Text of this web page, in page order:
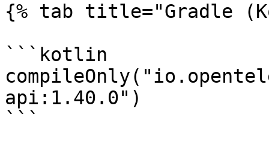
{% tab title="Gradle
```kotlin
api:1.40.0")
```